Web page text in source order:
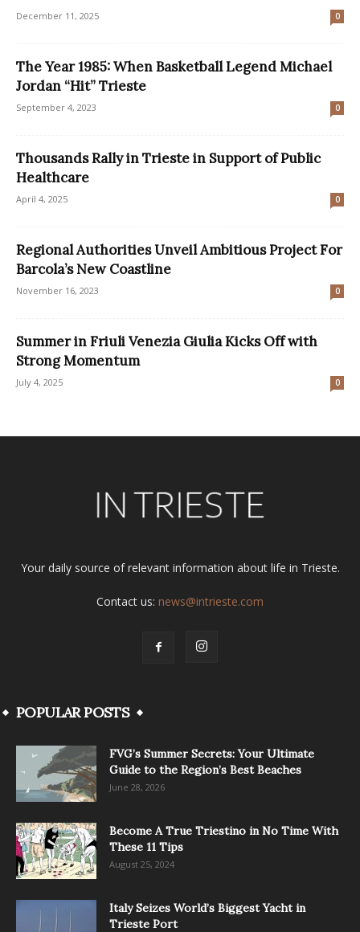
December 11, 2025 0
The Year 1985: When Basketball Legend Michael
Jordan “Hit” Trieste
September 4, 2023 0
Thousands Rally in Trieste in Support of Public
Healthcare
April 4, 2025 0
Regional Authorities Unveil Ambitious Project For
Barcola’s New Coastline
November 16, 2023 0
Summer in Friuli Venezia Giulia Kicks Off with
Strong Momentum
July 4, 2025 0
Your daily source of relevant information about life in Trieste.
Contact us: news@intrieste.com
POPULAR POSTS
FVG’s Summer Secrets: Your Ultimate
Guide to the Region’s Best Beaches
June 28, 2026
Become A True Triestino in No Time With
These 11 Tips
August 25, 2024
Italy Seizes World’s Biggest Yacht in
Trieste Port